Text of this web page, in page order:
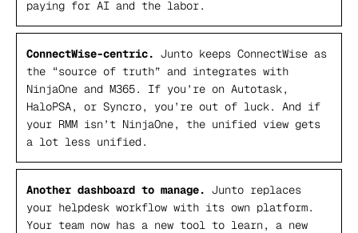
paying for AI and the labor.
ConnectWise-centric. Junto keeps ConnectWise as
the “source of truth” and integrates with
NinjaOne and M365. If you’re on Autotask,
HaloPSA, or Syncro, you’re out of luck. And if
your RMM isn’t NinjaOne, the unified view gets
a lot less unified.
Another dashboard to manage. Junto replaces
your helpdesk workflow with its own platform.
Your team now has a new tool to learn, a new